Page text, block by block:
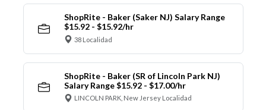
ShopRite - Baker (Saker NJ) Salary Range
$15.92 - $15.92/hr
38 Localidad
ShopRite - Baker (SR of Lincoln Park NJ)
Salary Range $15.92 - $17.00/hr
LINCOLN PARK, New Jersey Localidad